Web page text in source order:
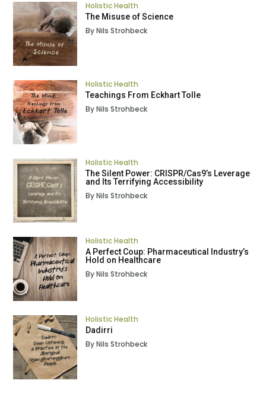
Holistic Health
The Misuse of Science
By Nils Strohbeck
Holistic Health
Teachings From Eckhart Tolle
By Nils Strohbeck
Holistic Health
The Silent Power: CRISPR/Cas9’s Leverage
and Its Terrifying Accessibility
By Nils Strohbeck
Holistic Health
A Perfect Coup: Pharmaceutical Industry’s
Hold on Healthcare
By Nils Strohbeck
Holistic Health
Dadirri
By Nils Strohbeck